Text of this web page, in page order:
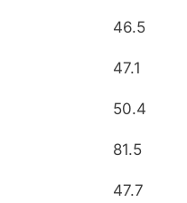
46.5
47.1
50.4
81.5
47.7